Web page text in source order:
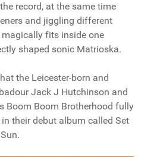
record, at the same time
and jiggling different
fits inside one
shaped sonic Matrioska.
the Leicester-born and
Jack J Hutchinson and
Boom Boom Brotherhood fully
their debut album called Set